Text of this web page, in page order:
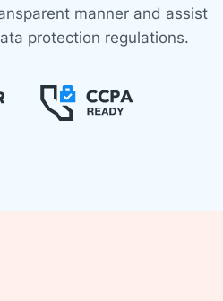
manner and assist
protection regulations.